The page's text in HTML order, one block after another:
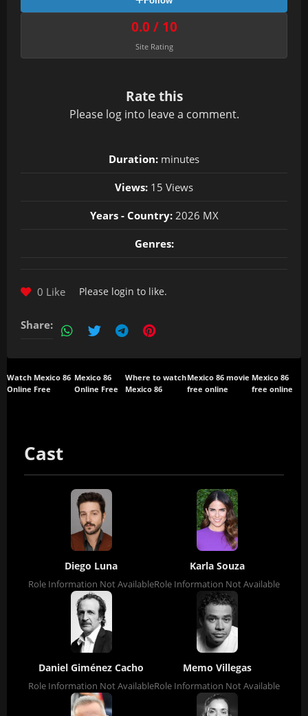
0.0 / 10
Site Rating
Rate this
Please log into leave a comment.
Duration: minutes
Views: 15 Views
Years - Country:2026 MX
Genres:
0 Like Please login to like.
Share:
Watch Mexico 86
Online Free
Mexico 86
Online Free
Where to watch
Mexico 86
Mexico 86 movie
free online
Mexico 86
free online
Cast
Diego Luna
Role Information Not Available
Karla Souza
Role Information Not Available
Daniel Giménez Cacho
Role Information Not Available
Memo Villegas
Role Information Not Available